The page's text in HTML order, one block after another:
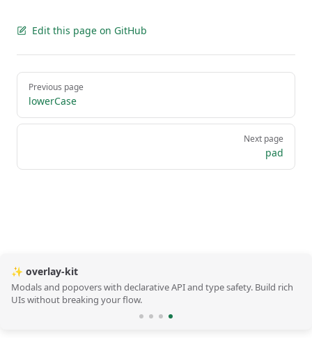
Edit this page on GitHub
Pager
Previous page
lowerCase
Next page
pad
✨ overlay-kit
Modals and popovers with declarative API and type safety. Build rich
UIs without breaking your flow.